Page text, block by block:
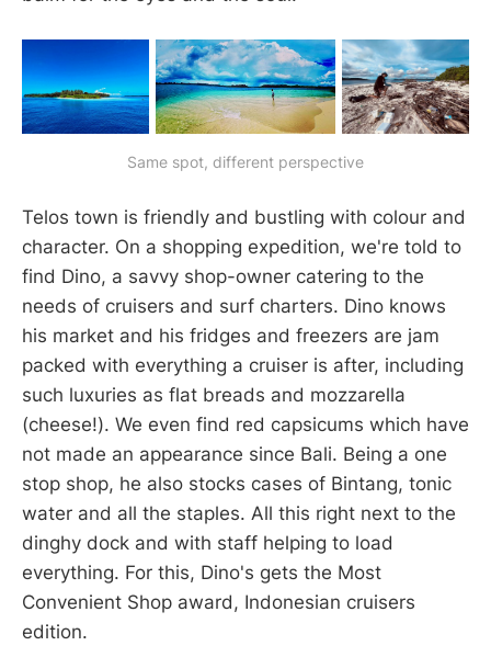
Same spot, different perspective
Telos town is friendly and bustling with colour and
character. On a shopping expedition, we're told to
find Dino, a savvy shop-owner catering to the
needs of cruisers and surf charters. Dino knows
his market and his fridges and freezers are jam
packed with everything a cruiser is after, including
such luxuries as flat breads and mozzarella
(cheese!). We even find red capsicums which have
not made an appearance since Bali. Being a one
stop shop, he also stocks cases of Bintang, tonic
water and all the staples. All this right next to the
dinghy dock and with staff helping to load
everything. For this, Dino's gets the Most
Convenient Shop award, Indonesian cruisers
edition.